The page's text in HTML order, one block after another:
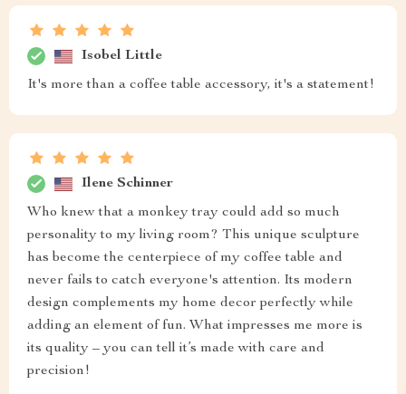
Isobel Little
It's more than a coffee table accessory, it's a statement!
Ilene Schinner
Who knew that a monkey tray could add so much
personality to my living room? This unique sculpture
has become the centerpiece of my coffee table and
never fails to catch everyone's attention. Its modern
design complements my home decor perfectly while
adding an element of fun. What impresses me more is
its quality – you can tell it’s made with care and
precision!